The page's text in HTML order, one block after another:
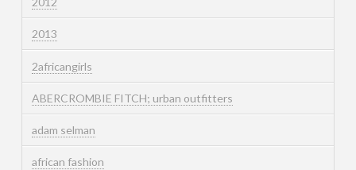
2013
2africangirls
ABERCROMBIE FITCH; urban outfitters
adam selman
african fashion